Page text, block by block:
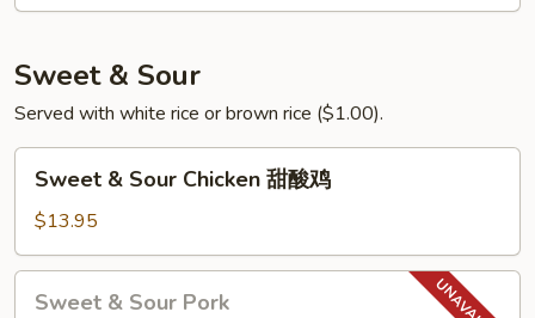
Sweet & Sour
Served with white rice or brown rice ($1.00).
Sweet
Sour
Chicken
甜
Sweet & Sour Chicken 甜酸鸡
$13.95
Sweet
Sweet & Sour Pork